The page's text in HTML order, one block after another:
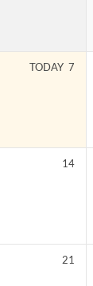
TODAY 7
14
21